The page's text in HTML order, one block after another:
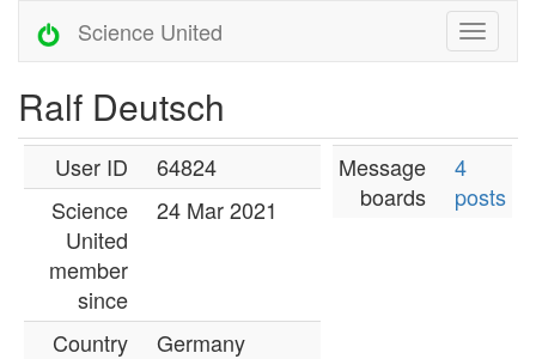
Science United
Ralf Deutsch
User ID
64824
Science
United
member
since
24 Mar 2021
Country
Germany
Message
boards
4
posts